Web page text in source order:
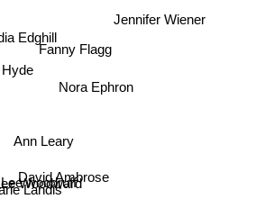
Edghill
Nora Ephron
Ann Leary
Fanny Flagg
Lee woodruff
Woodward
Landis
David Ambrose
Jennifer Wiener